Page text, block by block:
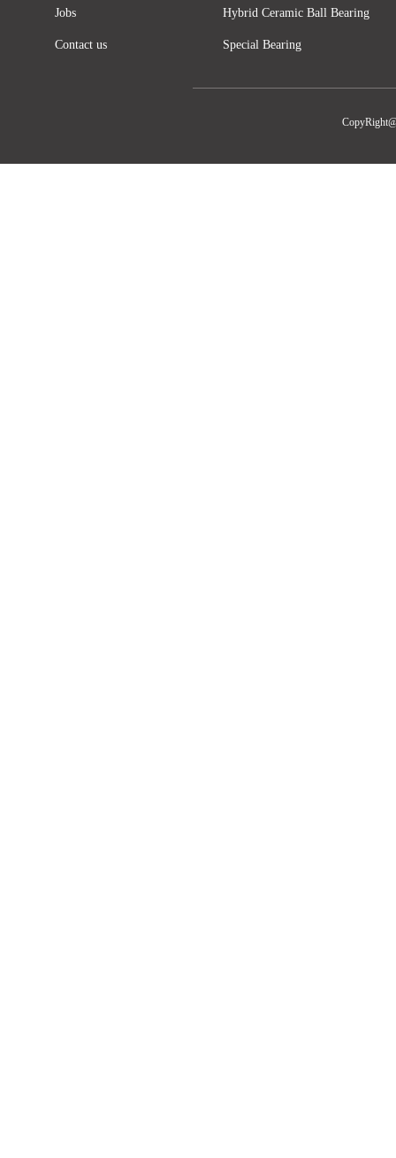
Jobs
Contact us
Hybrid Ceramic Ball Bearing
Special Bearing